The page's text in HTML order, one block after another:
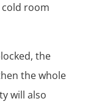
room
the
the whole
will also